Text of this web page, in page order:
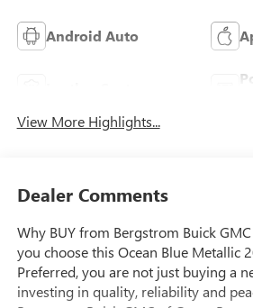
Android Auto
View More Highlights...
Dealer Comments
Why BUY from Bergstrom Buick
you choose this Ocean Blue Metallic
Preferred, you are not just buying a
investing in quality, reliability and